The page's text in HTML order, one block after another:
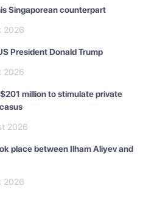
Singaporean counterpart
2026
President Donald Trump
2026
million to stimulate private
2026
place between Ilham Aliyev and
2026